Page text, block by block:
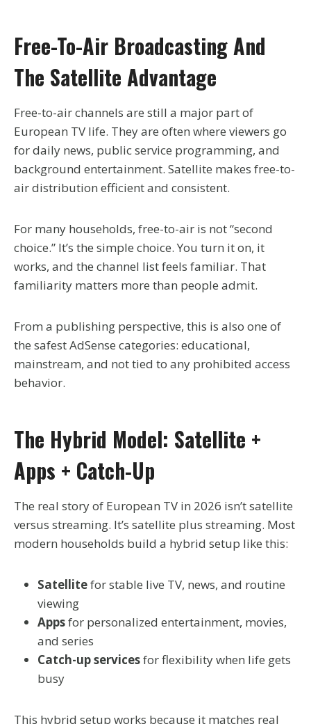
Free-To-Air Broadcasting And
The Satellite Advantage
Free-to-air channels are still a major part of
European TV life. They are often where viewers go
for daily news, public service programming, and
background entertainment. Satellite makes free-to-
air distribution efficient and consistent.
For many households, free-to-air is not “second
choice.” It’s the simple choice. You turn it on, it
works, and the channel list feels familiar. That
familiarity matters more than people admit.
From a publishing perspective, this is also one of
the safest AdSense categories: educational,
mainstream, and not tied to any prohibited access
behavior.
The Hybrid Model: Satellite +
Apps + Catch-Up
The real story of European TV in 2026 isn’t satellite
versus streaming. It’s satellite plus streaming. Most
modern households build a hybrid setup like this:
Satellitefor stable live TV, news, and routine
viewing
Appsfor personalized entertainment, movies,
and series
Catch-up servicesfor flexibility when life gets
busy
This hybrid setup works because it matches real